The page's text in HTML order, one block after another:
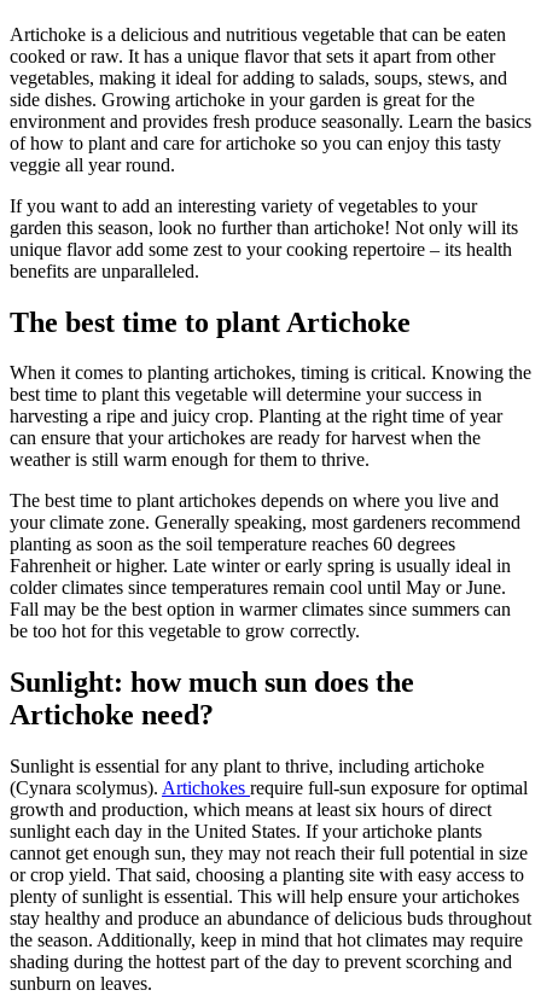
Artichoke is a delicious and nutritious vegetable that can be eaten
cooked or raw. It has a unique flavor that sets it apart from other
vegetables, making it ideal for adding to salads, soups, stews, and
side dishes. Growing artichoke in your garden is great for the
environment and provides fresh produce seasonally. Learn the basics
of how to plant and care for artichoke so you can enjoy this tasty
veggie all year round.
If you want to add an interesting variety of vegetables to your
garden this season, look no further than artichoke! Not only will its
unique flavor add some zest to your cooking repertoire – its health
benefits are unparalleled.
The best time to plant Artichoke
When it comes to planting artichokes, timing is critical. Knowing the
best time to plant this vegetable will determine your success in
harvesting a ripe and juicy crop. Planting at the right time of year
can ensure that your artichokes are ready for harvest when the
weather is still warm enough for them to thrive.
The best time to plant artichokes depends on where you live and
your climate zone. Generally speaking, most gardeners recommend
planting as soon as the soil temperature reaches 60 degrees
Fahrenheit or higher. Late winter or early spring is usually ideal in
colder climates since temperatures remain cool until May or June.
Fall may be the best option in warmer climates since summers can
be too hot for this vegetable to grow correctly.
Sunlight: how much sun does the
Artichoke need?
Sunlight is essential for any plant to thrive, including artichoke
(Cynara scolymus). Artichokes require full-sun exposure for optimal
growth and production, which means at least six hours of direct
sunlight each day in the United States. If your artichoke plants
cannot get enough sun, they may not reach their full potential in size
or crop yield. That said, choosing a planting site with easy access to
plenty of sunlight is essential. This will help ensure your artichokes
stay healthy and produce an abundance of delicious buds throughout
the season. Additionally, keep in mind that hot climates may require
shading during the hottest part of the day to prevent scorching and
sunburn on leaves.